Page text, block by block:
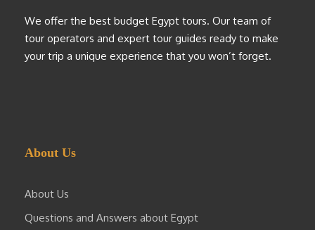
We offer the best budget Egypt tours. Our team of
tour operators and expert tour guides ready to make
your trip a unique experience that you won’t forget.
About Us
About Us
Questions and Answers about Egypt